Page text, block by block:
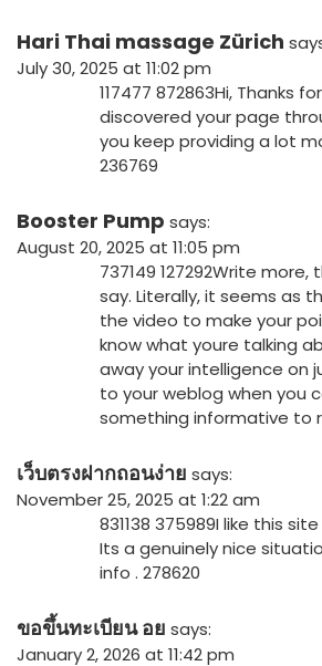
Hari Thai massage Zürich
July 30, 2025 at 11:02 pm
117477 872863Hi, Thanks
discovered your page
you keep providing a lot
236769
Booster Pump says:
August 20, 2025 at 11:05 pm
737149 127292Write
say. Literally, it seems as
the video to make your
know what youre talking
away your intelligence on
to your weblog when you
something informative to
เว็บตรงฝากถอนง่าย says:
November 25, 2025 at 1:22 am
831138 375989I like this
Its a genuinely nice
info . 278620
ขอขึ้นทะเบียน อย says:
January 2, 2026 at 11:42 pm